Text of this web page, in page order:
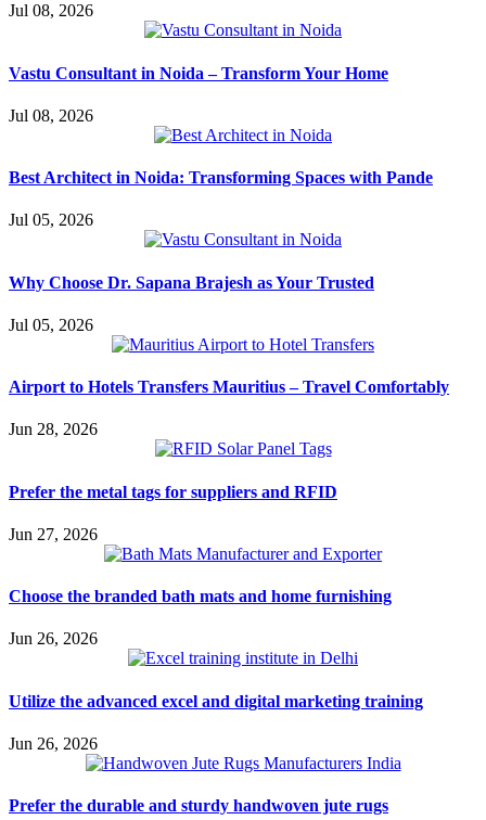
Jul 08, 2026
Vastu Consultant in Noida – Transform Your Home
Jul 08, 2026
Best Architect in Noida: Transforming Spaces with Pande
Jul 05, 2026
Why Choose Dr. Sapana Brajesh as Your Trusted
Jul 05, 2026
Airport to Hotels Transfers Mauritius – Travel Comfortably
Jun 28, 2026
Prefer the metal tags for suppliers and RFID
Jun 27, 2026
Choose the branded bath mats and home furnishing
Jun 26, 2026
Utilize the advanced excel and digital marketing training
Jun 26, 2026
Prefer the durable and sturdy handwoven jute rugs